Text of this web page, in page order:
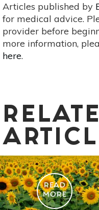
Articles published by
for medical advice.
provider before
more information,
here.
READ
MORE